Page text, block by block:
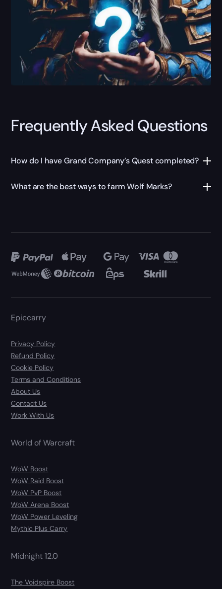
Frequently Asked Questions
How do I have Grand Company’s Quest completed?
What are the best ways to farm Wolf Marks?
Epiccarry
Privacy Policy
Refund Policy
Cookie Policy
Terms and Conditions
About Us
Contact Us
Work With Us
World of Warcraft
WoW Boost
WoW Raid Boost
WoW PvP Boost
WoW Arena Boost
WoW Power Leveling
Mythic Plus Carry
Midnight 12.0
The Voidspire Boost